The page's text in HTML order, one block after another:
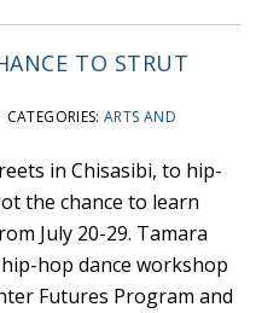
TO STRUT
CATEGORIES:ARTS AND
in Chisasibi, to hip-
the chance to learn
July 20-29. Tamara
hop dance workshop
Futures Program and